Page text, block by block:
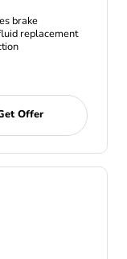
brake
replacement
Offer